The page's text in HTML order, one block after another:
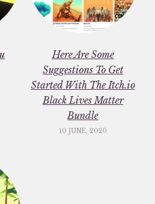
Here Are Some
Suggestions To Get
Started With The Itch.io
Black Lives Matter
Bundle
10 JUNE, 2020